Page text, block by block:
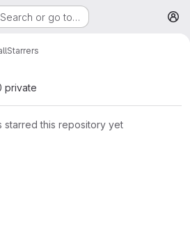
Search or go to…
Starrers
private
starred this repository yet